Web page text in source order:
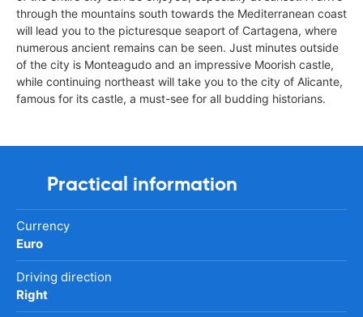
through the mountains south towards the Mediterranean coast
will lead you to the picturesque seaport of Cartagena, where
numerous ancient remains can be seen. Just minutes outside
of the city is Monteagudo and an impressive Moorish castle,
while continuing northeast will take you to the city of Alicante,
famous for its castle, a must-see for all budding historians.
Practical information
Currency
Euro
Driving direction
Right